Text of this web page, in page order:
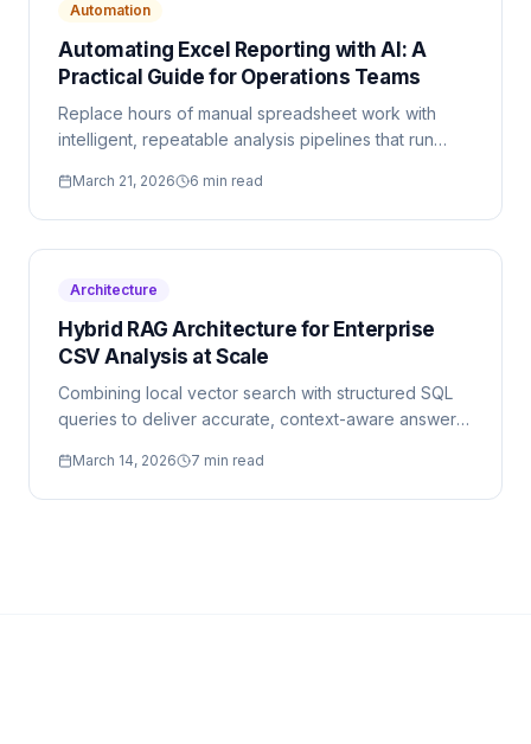
Automation
Automating Excel Reporting with AI: A
Practical Guide for Operations Teams
Replace hours of manual spreadsheet work with
intelligent, repeatable analysis pipelines that run
March 21, 2026 6 min read
Architecture
Hybrid RAG Architecture for Enterprise
CSV Analysis at Scale
Combining local vector search with structured SQL
queries to deliver accurate, context-aware answers
March 14, 2026 7 min read